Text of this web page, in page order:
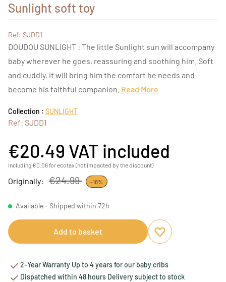
Sunlight soft toy
Ref: SJDD1
DOUDOU SUNLIGHT : The little Sunlight sun will accompany
baby wherever he goes, reassuring and soothing him. Soft
and cuddly, it will bring him the comfort he needs and
become his faithful companion. Read More
Collection : SUNLIGHT
Ref: SJDD1
€20.49 VAT included
Including €0.06 for ecotax (not impacted by the discount)
Originally: €24.99 -18%
Available - Shipped within 72h
Add to basket
Add to favourites
Remove from
2-Year Warranty Up to 4 years for our baby cribs
Dispatched within 48 hours Delivery subject to stock